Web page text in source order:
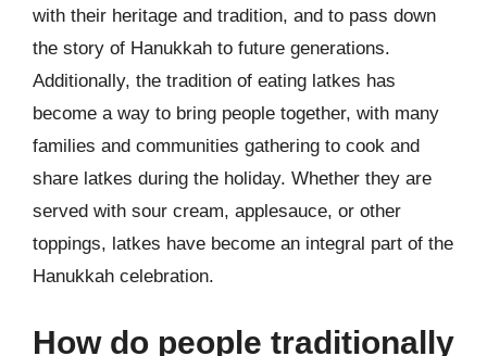
with their heritage and tradition, and to pass down
the story of Hanukkah to future generations.
Additionally, the tradition of eating latkes has
become a way to bring people together, with many
families and communities gathering to cook and
share latkes during the holiday. Whether they are
served with sour cream, applesauce, or other
toppings, latkes have become an integral part of the
Hanukkah celebration.
How do people traditionally